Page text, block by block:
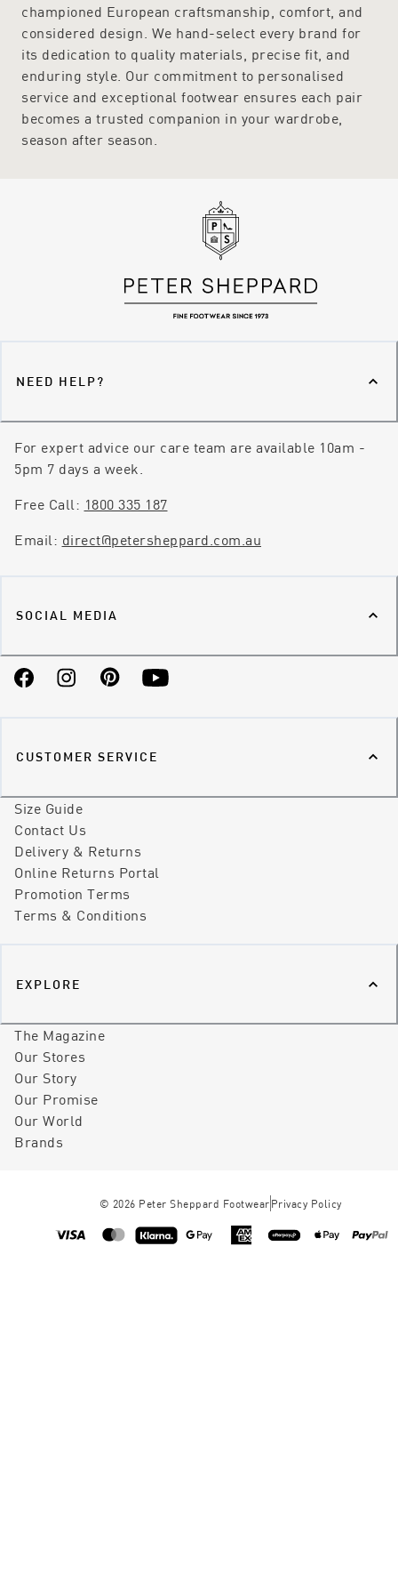
championed European craftsmanship, comfort, and
considered design. We hand-select every brand for
its dedication to quality materials, precise fit, and
enduring style. Our commitment to personalised
service and exceptional footwear ensures each pair
becomes a trusted companion in your wardrobe,
season after season.
NEED HELP?
For expert advice our care team are available 10am -
5pm 7 days a week.
Free Call: 1800 335 187
Email: direct@petersheppard.com.au
SOCIAL MEDIA
FacebookInstagramPinterestYouTube
CUSTOMER SERVICE
Size Guide
Contact Us
Delivery & Returns
Online Returns Portal
Promotion Terms
Terms & Conditions
EXPLORE
The Magazine
Our Stores
Our Story
Our Promise
Our World
Brands
© 2026 Peter Sheppard Footwear Privacy Policy